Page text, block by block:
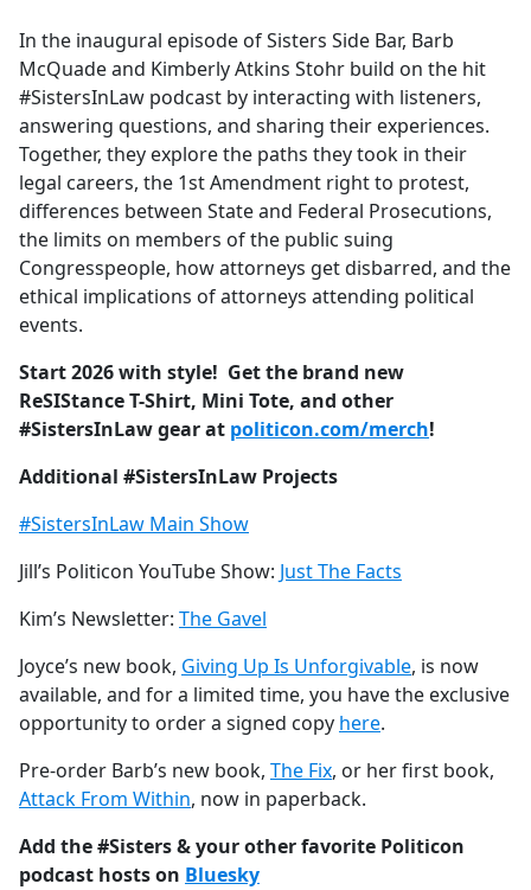
b
o
o
k
In the inaugural episode of Sisters Side Bar, Barb
McQuade and Kimberly Atkins Stohr build on the hit
#SistersInLaw podcast by interacting with listeners,
answering questions, and sharing their experiences.
Together, they explore the paths they took in their
legal careers, the 1st Amendment right to protest,
differences between State and Federal Prosecutions,
the limits on members of the public suing
Congresspeople, how attorneys get disbarred, and the
ethical implications of attorneys attending political
events.
Start 2026 with style! Get the brand new
ReSIStance T-Shirt, Mini Tote, and other
#SistersInLaw gear at politicon.com/merch!
Additional #SistersInLaw Projects
#SistersInLaw Main Show
Jill’s Politicon YouTube Show: Just The Facts
Kim’s Newsletter: The Gavel
Joyce’s new book, Giving Up Is Unforgivable, is now
available, and for a limited time, you have the exclusive
opportunity to order a signed copy here.
Pre-order Barb’s new book, The Fix, or her first book,
Attack From Within, now in paperback.
Add the #Sisters & your other favorite Politicon
podcast hosts on Bluesky